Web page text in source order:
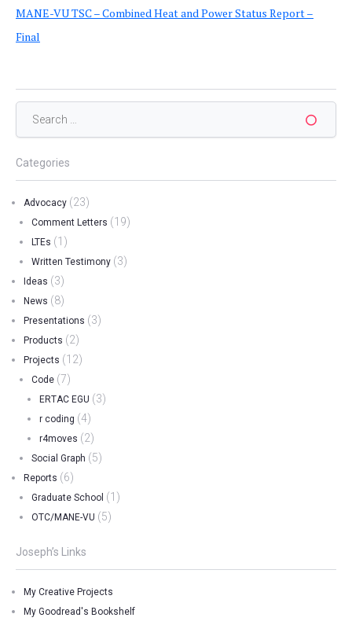
MANE-VU TSC – Combined Heat and Power Status Report –
Final
Categories
Advocacy (23)
Comment Letters (19)
LTEs (1)
Written Testimony (3)
Ideas (3)
News (8)
Presentations (3)
Products (2)
Projects (12)
Code (7)
ERTAC EGU (3)
r coding (4)
r4moves (2)
Social Graph (5)
Reports (6)
Graduate School (1)
OTC/MANE-VU (5)
Joseph’s Links
My Creative Projects
My Goodread's Bookshelf